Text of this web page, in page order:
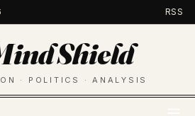
RSS
Shield
· POLITICS · ANALYSIS